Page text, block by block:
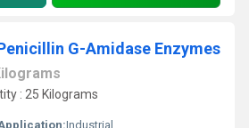
G-Amidase Enzymes
: 25 Kilograms
Industrial